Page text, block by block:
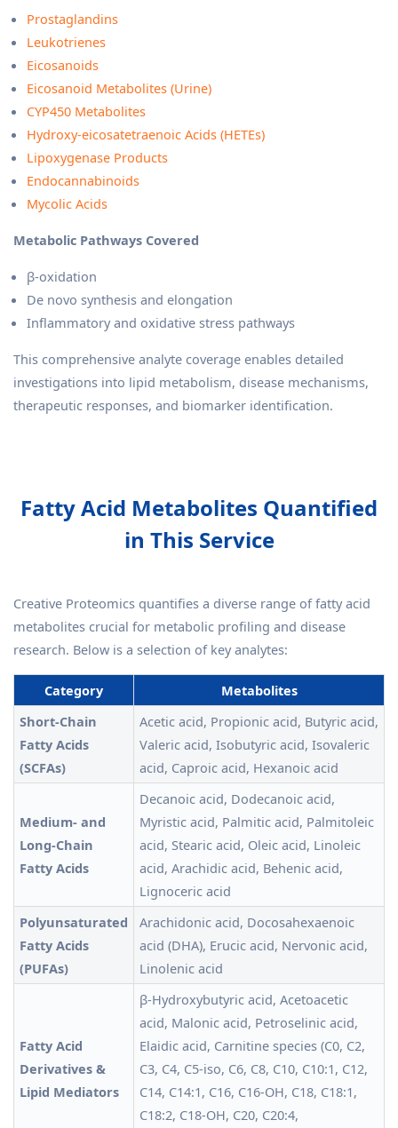
Prostaglandins
Leukotrienes
Eicosanoids
Eicosanoid Metabolites (Urine)
CYP450 Metabolites
Hydroxy-eicosatetraenoic Acids (HETEs)
Lipoxygenase Products
Endocannabinoids
Mycolic Acids
Metabolic Pathways Covered
β-oxidation
De novo synthesis and elongation
Inflammatory and oxidative stress pathways
This comprehensive analyte coverage enables detailed
investigations into lipid metabolism, disease mechanisms,
therapeutic responses, and biomarker identification.
Fatty Acid Metabolites Quantified
in This Service
Creative Proteomics quantifies a diverse range of fatty acid
metabolites crucial for metabolic profiling and disease
research. Below is a selection of key analytes:
Category
Metabolites
Short-Chain
Fatty Acids
(SCFAs)
Acetic acid, Propionic acid, Butyric acid,
Valeric acid, Isobutyric acid, Isovaleric
acid, Caproic acid, Hexanoic acid
Medium- and
Long-Chain
Fatty Acids
Decanoic acid, Dodecanoic acid,
Myristic acid, Palmitic acid, Palmitoleic
acid, Stearic acid, Oleic acid, Linoleic
acid, Arachidic acid, Behenic acid,
Lignoceric acid
Polyunsaturated
Fatty Acids
(PUFAs)
Arachidonic acid, Docosahexaenoic
acid (DHA), Erucic acid, Nervonic acid,
Linolenic acid
Fatty Acid
Derivatives &
Lipid Mediators
β-Hydroxybutyric acid, Acetoacetic
acid, Malonic acid, Petroselinic acid,
Elaidic acid, Carnitine species (C0, C2,
C3, C4, C5-iso, C6, C8, C10, C10:1, C12,
C14, C14:1, C16, C16-OH, C18, C18:1,
C18:2, C18-OH, C20, C20:4,